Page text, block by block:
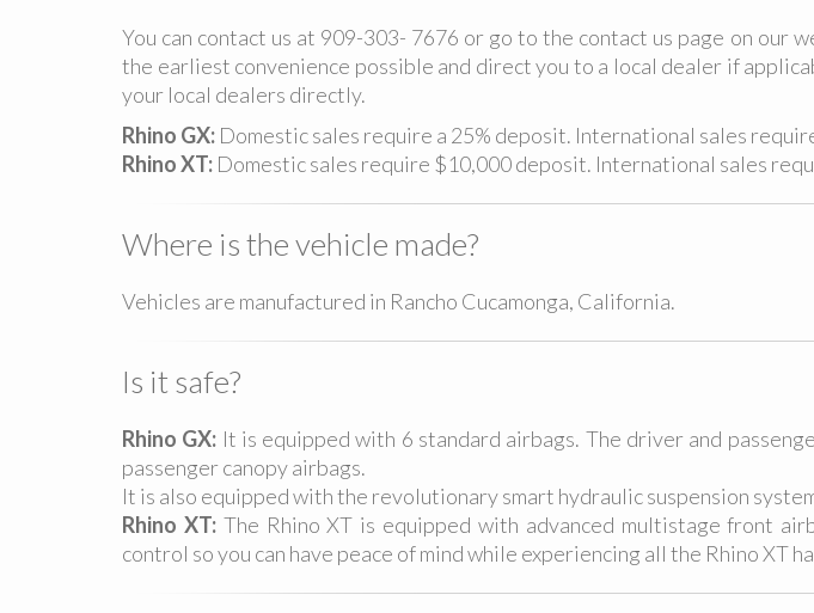
You can contact us at 909-303- 7676 or go to the contact us page on
the earliest convenience possible and direct you to a local dealer if
your local dealers directly.
Rhino GX: Domestic sales require a 25% deposit. International sales
Rhino XT: Domestic sales require $10,000 deposit. International sales
Where is the vehicle made?
Vehicles are manufactured in Rancho Cucamonga, California.
Is it safe?
Rhino GX: It is equipped with 6 standard airbags. The driver and
passenger canopy airbags.
It is also equipped with the revolutionary smart hydraulic suspension
Rhino XT: The Rhino XT is equipped with advanced multistage front
control so you can have peace of mind while experiencing all the Rhino